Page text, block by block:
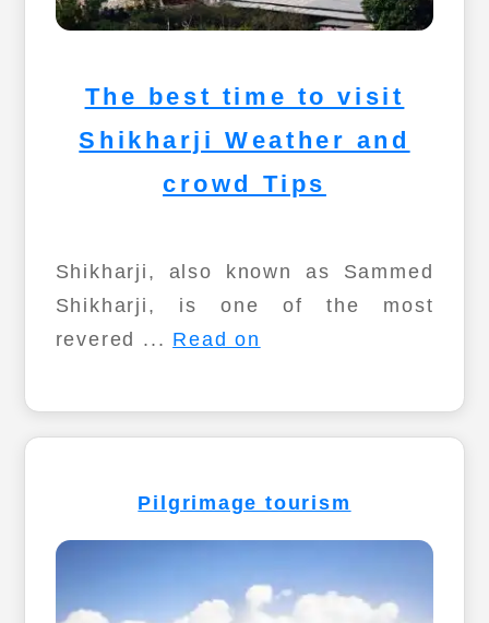
The best time to visit
Shikharji Weather and
crowd Tips
Shikharji, also known as Sammed
Shikharji, is one of the most
revered ... Read on
Pilgrimage tourism